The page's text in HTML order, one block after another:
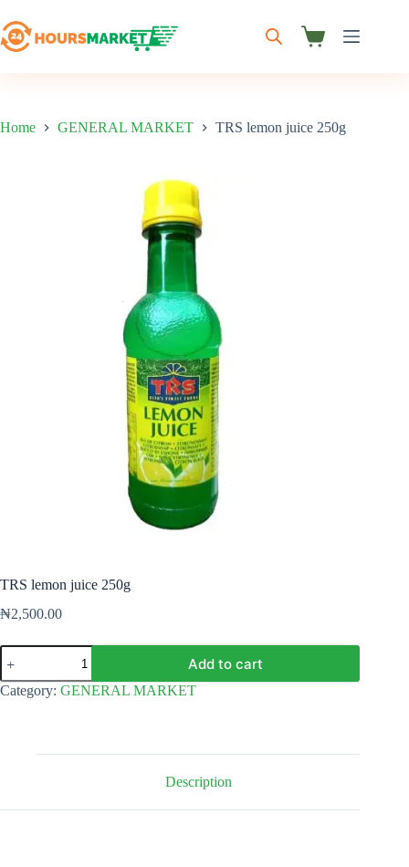
to
content
Shopping
Home GENERAL MARKET TRS lemon juice 250g
TRS lemon juice 250g
₦2,500.00
TRS
lemon
juice
250g
Add to cart
Category: GENERAL MARKET
Description